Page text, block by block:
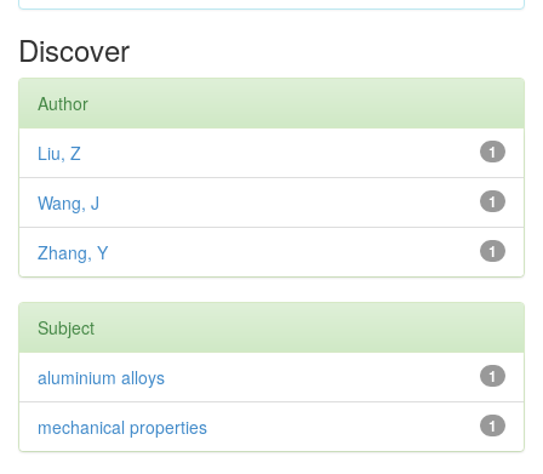
Discover
Author
1
Liu, Z
1
Wang, J
1
Zhang, Y
Subject
1
aluminium alloys
1
mechanical properties